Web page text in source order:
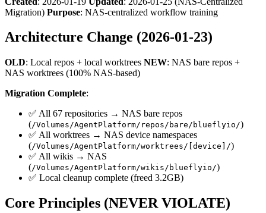
Migration) Purpose: NAS-centralized workflow training
Architecture Change (2026-01-23)
OLD: Local repos + local worktrees NEW: NAS bare repos +
NAS worktrees (100% NAS-based)
Migration Complete:
✅ All 67 repositories → NAS bare repos
(/Volumes/AgentPlatform/repos/bare/blueflyio/)
✅ All worktrees → NAS device namespaces
(/Volumes/AgentPlatform/worktrees/[device]/)
✅ All wikis → NAS
(/Volumes/AgentPlatform/wikis/blueflyio/)
✅ Local cleanup complete (freed 3.2GB)
Core Principles (NEVER VIOLATE)